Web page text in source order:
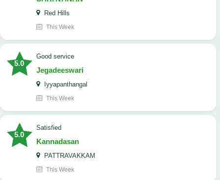
Red Hills
This Week
5.0
good service
Jegadeeswari
Iyyapanthangal
This Week
5.0
satisfied
Kannadasan
PATTRAVAKKAM
This Week